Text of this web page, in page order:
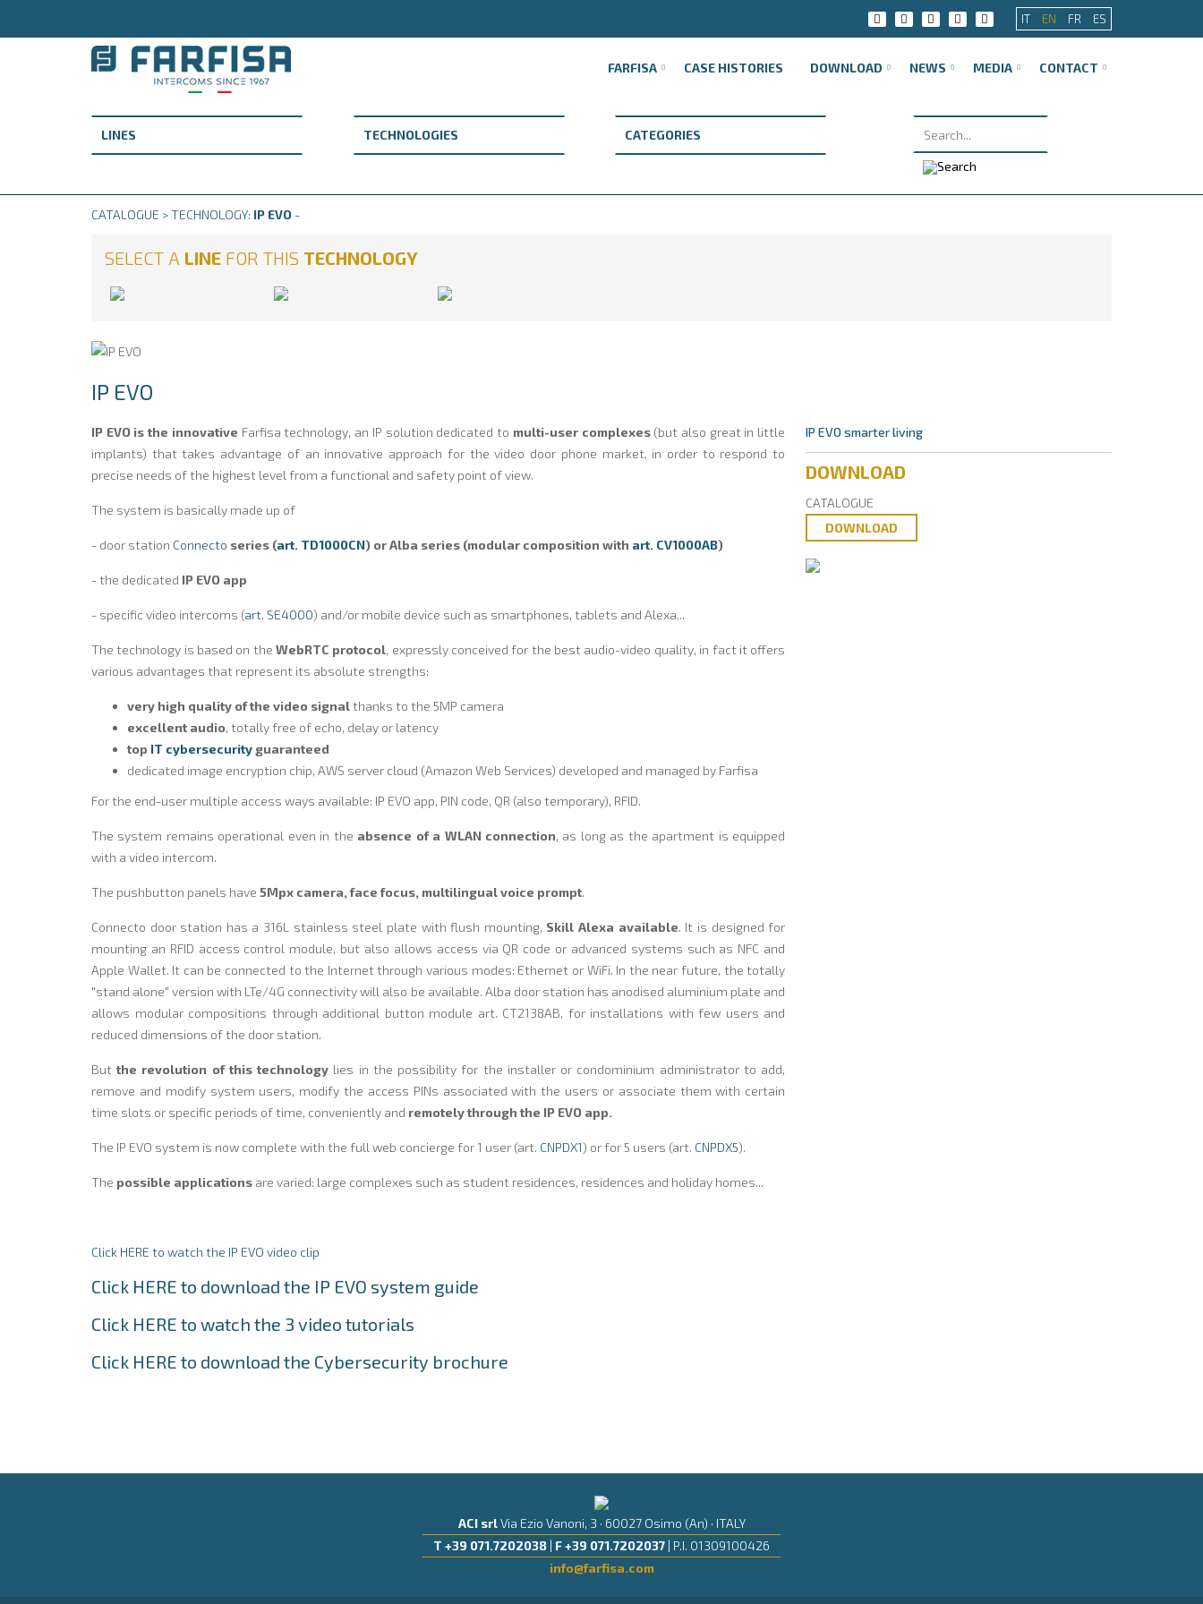
IT EN FR ES
FARFISA CASE HISTORIES DOWNLOAD NEWS MEDIA CONTACT
CATALOGUE > TECHNOLOGY: IP EVO -
SELECT A LINE FOR THIS TECHNOLOGY
IP EVO
IP EVO is the innovative Farfisa technology, an IP solution dedicated to multi-user complexes (but also great in little
implants) that takes advantage of an innovative approach for the video door phone market, in order to respond to
precise needs of the highest level from a functional and safety point of view.
The system is basically made up of
- door station Connecto series (art. TD1000CN) or Alba series (modular composition with art. CV1000AB)
- the dedicated IP EVO app
- specific video intercoms (art. SE4000) and/or mobile device such as smartphones, tablets and Alexa...
The technology is based on theWebRTC protocol, expressly conceived for the best audio-video quality, in fact it offers
various advantages that represent its absolute strengths:
very high quality of the video signal thanks to the 5MP camera
excellent audio, totally free of echo, delay or latency
top IT cybersecurity guaranteed
dedicated image encryption chip, AWS server cloud (Amazon Web Services) developed and managed by Farfisa
For the end-user multiple access ways available: IP EVO app, PIN code, QR (also temporary), RFID.
The system remains operational even in the absence of a WLAN connection, as long as the apartment is equipped
with a video intercom.
The pushbutton panels have 5Mpx camera, face focus, multilingual voice prompt.
Connecto door station has a 316L stainless steel plate with flush mounting, Skill Alexa available. It is designed for
mounting an RFID access control module, but also allows access via QR code or advanced systems such as NFC and
Apple Wallet. It can be connected to the Internet through various modes: Ethernet or WiFi. In the near future, the totally
"stand alone" version with LTe/4G connectivity will also be available. Alba door station has anodised aluminium plate and
allows modular compositions through additional button module art. CT2138AB, for installations with few users and
reduced dimensions of the door station.
But the revolution of this technology lies in the possibility for the installer or condominium administrator to add,
remove and modify system users, modify the access PINs associated with the users or associate them with certain
time slots or specific periods of time, conveniently and remotely through the IP EVO app.
The IP EVO system is now complete with the full web concierge for 1 user (art. CNPDX1) or for 5 users (art. CNPDX5).
The possible applications are varied: large complexes such as student residences, residences and holiday homes...
Click HERE to watch the IP EVO video clip
Click HERE to download the IP EVO system guide
Click HERE to watch the 3 video tutorials
Click HERE to download the Cybersecurity brochure
IP EVO smarter living
DOWNLOAD
CATALOGUE
DOWNLOAD
ACI srlVia Ezio Vanoni, 3 · 60027 Osimo (An) · ITALY
T +39 071.7202038 | F +39 071.7202037 | P.I. 01309100426
info@farfisa.com